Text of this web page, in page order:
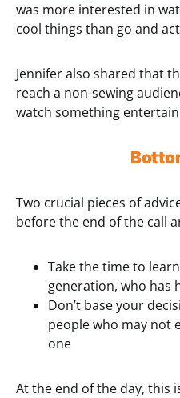
was more interested in
cool things than go and
Jennifer also shared that
reach a non-sewing
watch something
Two crucial pieces of
before the end of the call
Take the time to
generation, who has
Don’t base your
people who may not
one
At the end of the day, this